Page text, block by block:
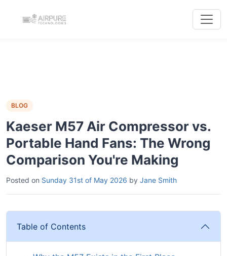
BLOG
Kaeser M57 Air Compressor vs.
Portable Hand Fans: The Wrong
Comparison You're Making
Posted on Sunday 31st of May 2026 by Jane Smith
Table of Contents